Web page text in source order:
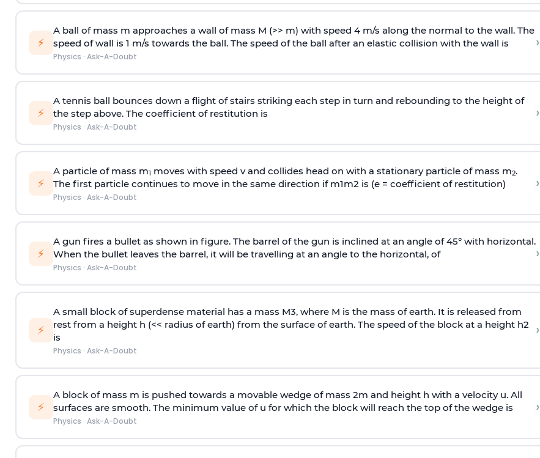
⚡
A ball of mass m approaches a wall of mass M (>> m) with speed 4 m/s along the normal to the wall. The
speed of wall is 1 m/s towards the ball. The speed of the ball after an elastic collision with the wall is
Physics · Ask-A-Doubt
›
⚡
A tennis ball bounces down a flight of stairs striking each step in turn and rebounding to the height of
the step above. The coefficient of restitution is
Physics · Ask-A-Doubt
›
⚡
A particle of mass m1 moves with speed v and collides head on with a stationary particle of mass m2.
The first particle continues to move in the same direction if m1m2 is (e = coefficient of restitution)
Physics · Ask-A-Doubt
›
⚡
A gun fires a bullet as shown in figure. The barrel of the gun is inclined at an angle of 45° with horizontal.
When the bullet leaves the barrel, it will be travelling at an angle to the horizontal, of
Physics · Ask-A-Doubt
›
⚡
A small block of superdense material has a mass M3, where M is the mass of earth. It is released from
rest from a height h (<< radius of earth) from the surface of earth. The speed of the block at a height h2
is
Physics · Ask-A-Doubt
›
⚡
A block of mass m is pushed towards a movable wedge of mass 2m and height h with a velocity u. All
surfaces are smooth. The minimum value of u for which the block will reach the top of the wedge is
Physics · Ask-A-Doubt
›